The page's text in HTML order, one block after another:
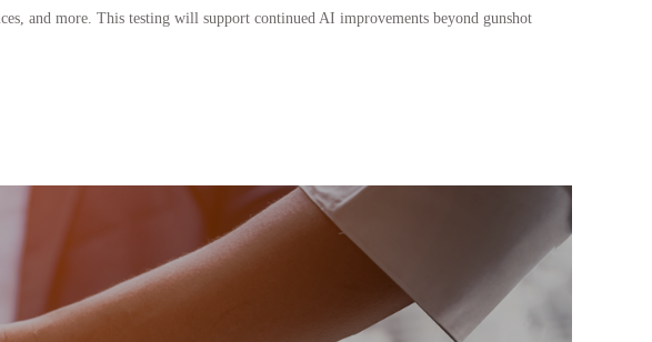
and more. This testing will support continued AI improvements beyond gunshot